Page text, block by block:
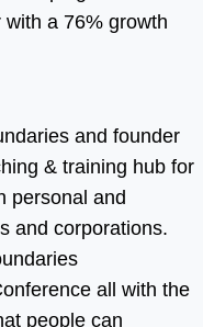
a 76% growth
and founder
& training hub for
personal and
and corporations.
all with the
people can